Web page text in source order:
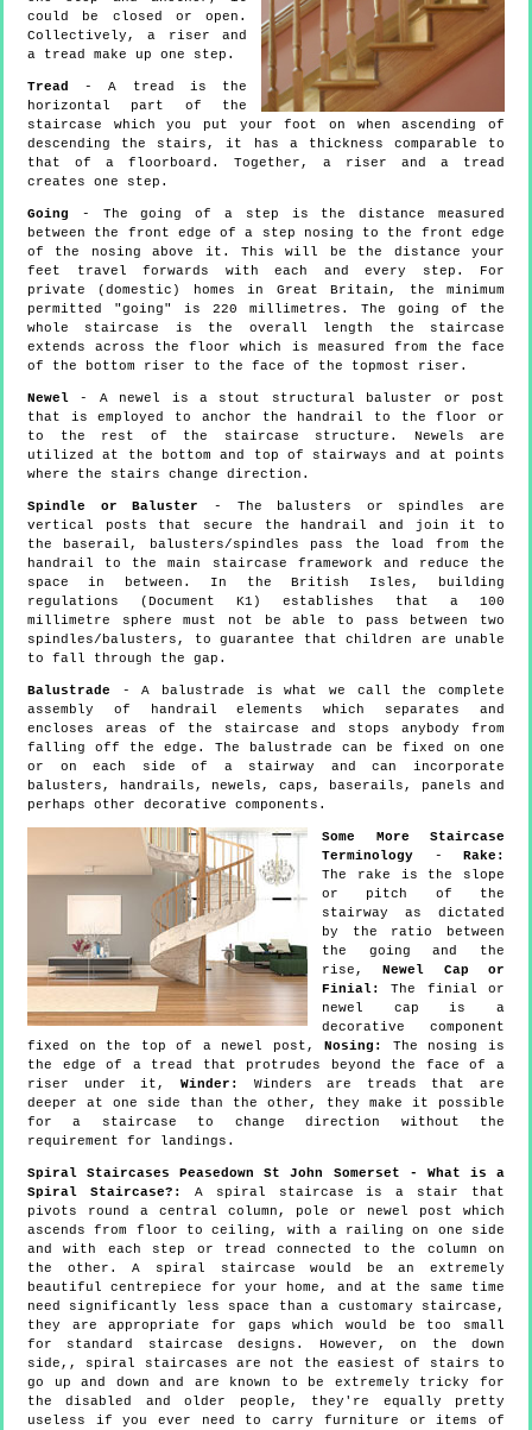
could be closed or open.
Collectively, a riser and
a tread make up one step.
Tread
- A tread is the
horizontal part of the
staircase which you put your foot on when ascending of
descending the stairs, it has a thickness comparable to
that of a floorboard. Together, a riser and a tread
creates one step.
Going - The going of a step is the distance measured
between the front edge of a step nosing to the front edge
of the nosing above it. This will be the distance your
feet travel forwards with each and every step. For
private (domestic) homes in Great Britain, the minimum
permitted "going" is 220 millimetres. The going of the
whole staircase is the overall length the staircase
extends across the floor which is measured from the face
of the bottom riser to the face of the topmost riser.
Newel - A newel is a stout structural baluster or post
that is employed to anchor the handrail to the floor or
to the rest of the staircase structure. Newels are
utilized at the bottom and top of stairways and at points
where the stairs change direction.
Spindle or Baluster
- The balusters or spindles are
vertical posts that secure the handrail and join it to
the baserail, balusters/spindles pass the load from the
handrail to the main staircase framework and reduce the
space in between. In the British Isles, building
regulations (Document K1) establishes that a 100
millimetre sphere must not be able to pass between two
spindles/balusters, to guarantee that children are unable
to fall through the gap.
Balustrade - A balustrade is what we call the complete
assembly of handrail elements which separates and
encloses areas of the staircase and stops anybody from
falling off the edge. The balustrade can be fixed on one
or on each side of a stairway and can incorporate
balusters, handrails, newels, caps, baserails, panels and
perhaps other decorative components.
Some More Staircase
Terminology - Rake:
The rake is the slope
or pitch of the
stairway as dictated
by the ratio between
the going and the
rise,Newel Cap or
Finial:
The finial or
newel cap is a
decorative component
fixed on the top of a newel post,Nosing:
The nosing is
the edge of a tread that protrudes beyond the face of a
riser under it, Winder:
Winders are treads that are
deeper at one side than the other, they make it possible
for a staircase to change direction without the
requirement for landings.
Spiral Staircases Peasedown St John Somerset - What is a
Spiral Staircase?:
A spiral staircase is a stair that
pivots round a central column, pole or newel post which
ascends from floor to ceiling, with a railing on one side
and with each step or tread connected to the column on
the other. A spiral staircase would be an extremely
beautiful centrepiece for your home, and at the same time
need significantly less space than a customary staircase,
they are appropriate for gaps which would be too small
for standard staircase designs. However, on the down
side,, spiral staircases are not the easiest of stairs to
go up and down and are known to be extremely tricky for
the disabled and older people, they're equally pretty
useless if you ever need to carry furniture or items of